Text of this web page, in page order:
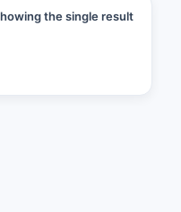
the single result